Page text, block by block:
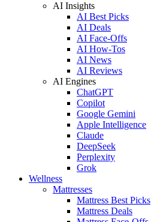
AI Insights
AI Best Picks
AI Deals
AI Face-Offs
AI How-Tos
AI News
AI Reviews
AI Engines
ChatGPT
Copilot
Google Gemini
Apple Intelligence
Claude
DeepSeek
Perplexity
Grok
Wellness
Mattresses
Mattress Best Picks
Mattress Deals